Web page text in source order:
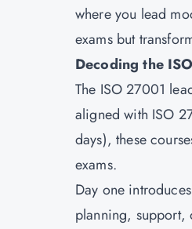
where you lead
exams but
Decoding the
The ISO 27001
aligned with ISO
days), these
exams.
Day one
planning, support,